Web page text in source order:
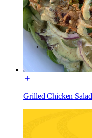
Grilled Chicken Salad